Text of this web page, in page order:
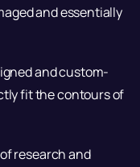
and essentially
and custom-
fit the contours of
research and